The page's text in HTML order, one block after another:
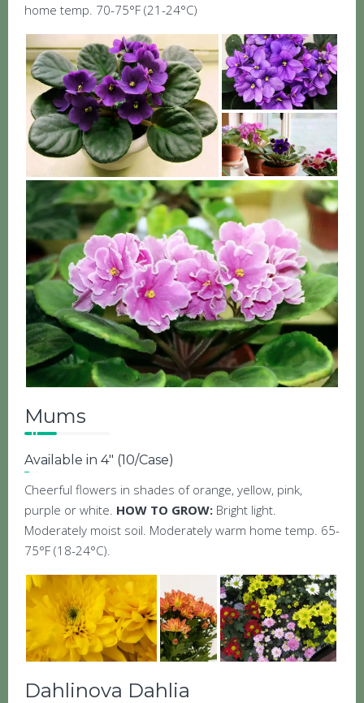
home temp. 70-75°F (21-24°C)
Mums
Available in 4″ (10/Case)
Cheerful flowers in shades of orange, yellow, pink,
purple or white. HOW TO GROW: Bright light.
Moderately moist soil. Moderately warm home temp. 65-
75°F (18-24°C).
Dahlinova Dahlia